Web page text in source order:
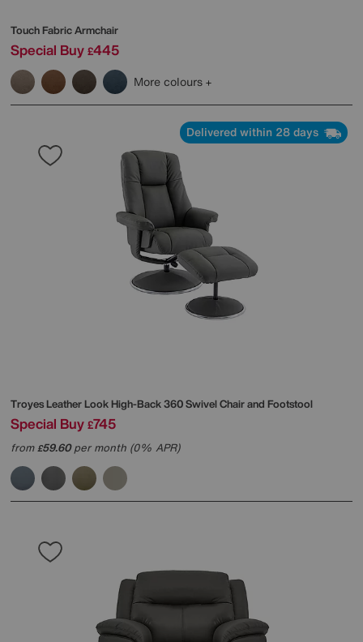
Touch Fabric Armchair
Special Buy £445
More colours
Delivered within 28 days
Troyes Leather Look High-Back 360 Swivel Chair and Footstool
Special Buy £745
from£59.60per month (0% APR)